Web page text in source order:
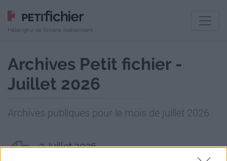
Hébergeur de fichiers indépendant
Archives Petit fichier -
Juillet 2026
Archives publiques pour le mois de juillet 2026
3 Juillet 2026